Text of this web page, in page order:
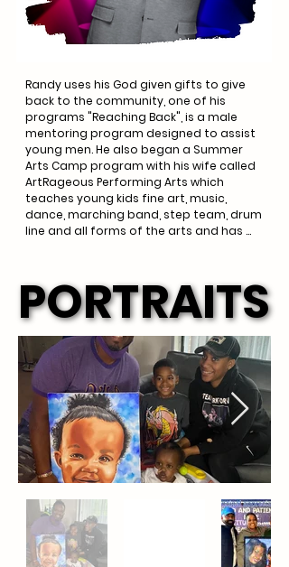
Randy uses his God given gifts to give
back to the community, one of his
programs "Reaching Back", is a male
mentoring program designed to assist
young men. He also began a Summer
Arts Camp program with his wife called
ArtRageous Performing Arts which
teaches young kids fine art, music,
dance, marching band, step team, drum
line and all forms of the arts and has
Randy is an aspiring artist in every sense
of the word, who lives to express his
interpretation of life through his gifts
and talents to bless and inspire others.
PORTRAITS
PORTRAITS